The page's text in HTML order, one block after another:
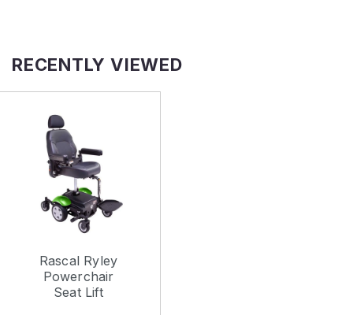
RECENTLY VIEWED
Rascal Ryley
Powerchair
Seat Lift